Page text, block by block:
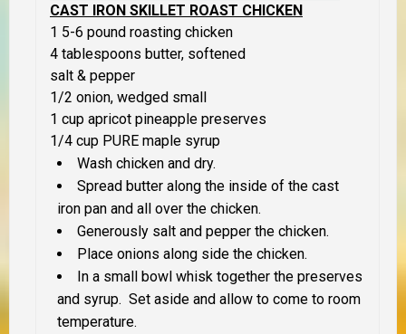
CAST IRON SKILLET ROAST CHICKEN
1 5-6 pound roasting chicken
4 tablespoons butter, softened
salt & pepper
1/2 onion, wedged small
1 cup apricot pineapple preserves
1/4 cup PURE maple syrup
Wash chicken and dry.
Spread butter along the inside of the cast
iron pan and all over the chicken.
Generously salt and pepper the chicken.
Place onions along side the chicken.
In a small bowl whisk together the preserves
and syrup. Set aside and allow to come to room
temperature.